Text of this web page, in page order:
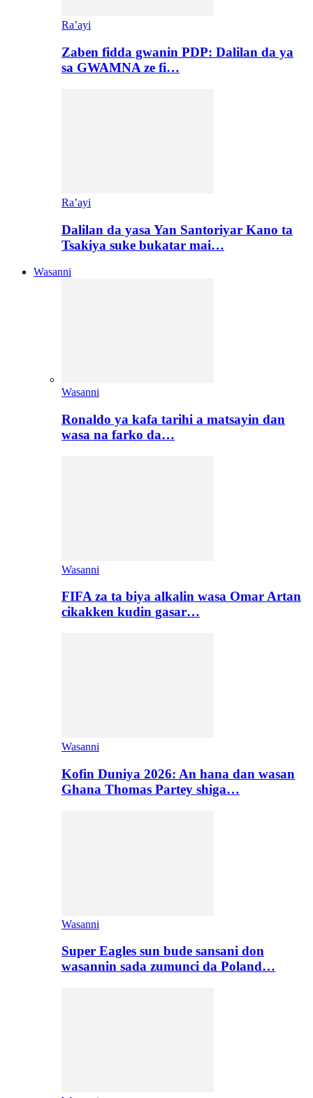
Ra’ayi
Zaben fidda gwanin PDP: Dalilan da ya
sa GWAMNA ze fi…
Ra’ayi
Dalilan da yasa Yan Santoriyar Kano ta
Tsakiya suke bukatar mai…
Wasanni
Wasanni
Ronaldo ya kafa tarihi a matsayin dan
wasa na farko da…
Wasanni
FIFA za ta biya alkalin wasa Omar Artan
cikakken kudin gasar…
Wasanni
Kofin Duniya 2026: An hana dan wasan
Ghana Thomas Partey shiga…
Wasanni
Super Eagles sun bude sansani don
wasannin sada zumunci da Poland…